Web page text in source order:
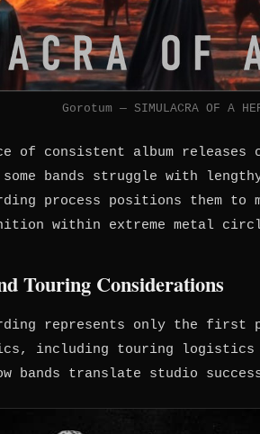
Gorotum — SIMULACRA OF A
of consistent album releases
bands struggle with
process positions them to
within extreme metal
Touring Considerations
represents only the first
including touring logistics
bands translate studio